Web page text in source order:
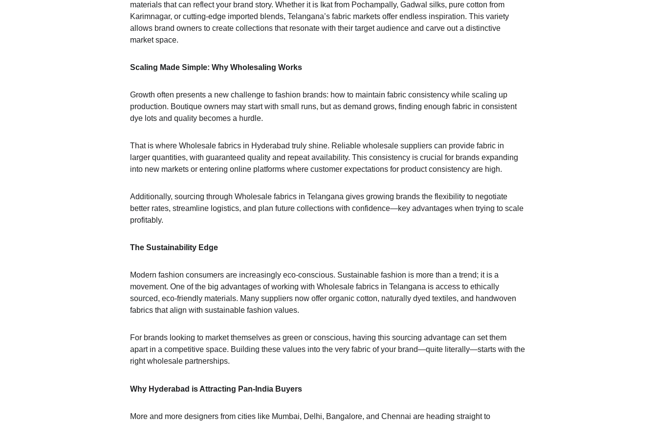
materials that can reflect your brand story. Whether it is Ikat from Pochampally, Gadwal silks, pure cotton from
Karimnagar, or cutting-edge imported blends, Telangana’s fabric markets offer endless inspiration. This variety
allows brand owners to create collections that resonate with their target audience and carve out a distinctive
market space.
Scaling Made Simple: Why Wholesaling Works
Growth often presents a new challenge to fashion brands: how to maintain fabric consistency while scaling up
production. Boutique owners may start with small runs, but as demand grows, finding enough fabric in consistent
dye lots and quality becomes a hurdle.
That is where Wholesale fabrics in Hyderabad truly shine. Reliable wholesale suppliers can provide fabric in
larger quantities, with guaranteed quality and repeat availability. This consistency is crucial for brands expanding
into new markets or entering online platforms where customer expectations for product consistency are high.
Additionally, sourcing through Wholesale fabrics in Telangana gives growing brands the flexibility to negotiate
better rates, streamline logistics, and plan future collections with confidence—key advantages when trying to scale
profitably.
The Sustainability Edge
Modern fashion consumers are increasingly eco-conscious. Sustainable fashion is more than a trend; it is a
movement. One of the big advantages of working with Wholesale fabrics in Telangana is access to ethically
sourced, eco-friendly materials. Many suppliers now offer organic cotton, naturally dyed textiles, and handwoven
fabrics that align with sustainable fashion values.
For brands looking to market themselves as green or conscious, having this sourcing advantage can set them
apart in a competitive space. Building these values into the very fabric of your brand—quite literally—starts with the
right wholesale partnerships.
Why Hyderabad is Attracting Pan-India Buyers
More and more designers from cities like Mumbai, Delhi, Bangalore, and Chennai are heading straight to